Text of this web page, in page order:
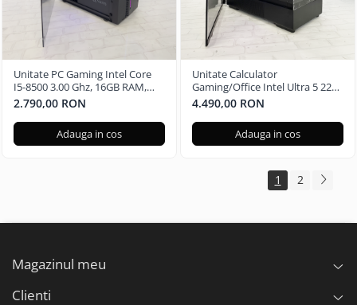
Unitate PC Gaming Intel Core
I5-8500 3.00 Ghz, 16GB RAM,
Nvidia GTX 1650 4GB, 480GB
SSD Windows 11 Pro
2.790,00 RON
Adauga in cos
Unitate Calculator
Gaming/Office Intel Ultra 5 225,
16GB RAM DDR5, Nvidia RTX
3050 6GB, 512GB SSD - Windows
11 Pro
4.490,00 RON
Adauga in cos
1 2
Magazinul meu
Clienti